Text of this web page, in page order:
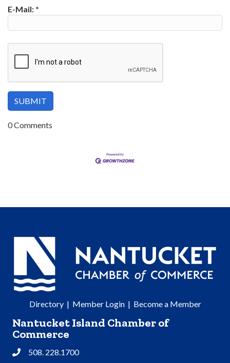
E-Mail: *
0 Comments
Directory| Member Login| Become a Member
Nantucket Island Chamber of
Commerce
Phone508. 228.1700